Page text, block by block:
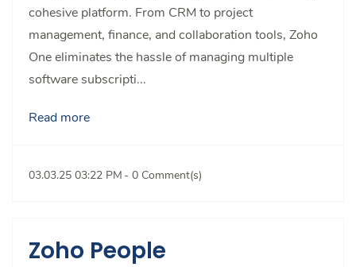
cohesive platform. From CRM to project
management, finance, and collaboration tools, Zoho
One eliminates the hassle of managing multiple
software subscripti...
Read more
03.03.25 03:22 PM - 0 Comment(s)
Zoho People